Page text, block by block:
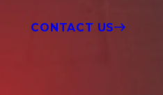
CONTACT US